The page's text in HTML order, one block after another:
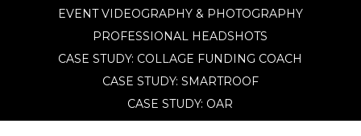
EVENT VIDEOGRAPHY & PHOTOGRAPHY
PROFESSIONAL HEADSHOTS
CASE STUDY: COLLAGE FUNDING COACH
CASE STUDY: SMARTROOF
CASE STUDY: OAR